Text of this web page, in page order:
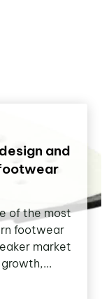
and
of the most
footwear
market